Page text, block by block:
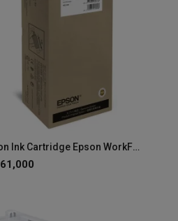
Epson Ink Cartridge Epson WorkForce Pro WF-C869R XL Magenta Ink C13T97330N
61,000